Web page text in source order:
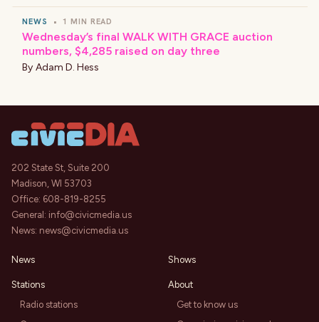
NEWS • 1 MIN READ
Wednesday’s final WALK WITH GRACE auction
numbers, $4,285 raised on day three
By Adam D. Hess
202 State St, Suite 200
Madison, WI 53703
Office: 608-819-8255
General: info@civicmedia.us
News: news@civicmedia.us
News
Stations
Radio stations
Shows
About
Get to know us